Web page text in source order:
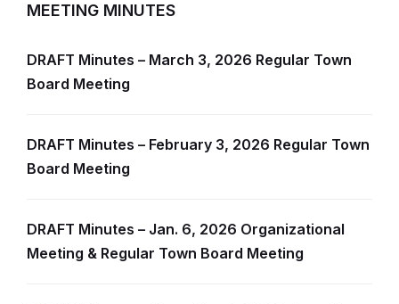
MEETING MINUTES
DRAFT Minutes – March 3, 2026 Regular Town
Board Meeting
DRAFT Minutes – February 3, 2026 Regular Town
Board Meeting
DRAFT Minutes – Jan. 6, 2026 Organizational
Meeting & Regular Town Board Meeting